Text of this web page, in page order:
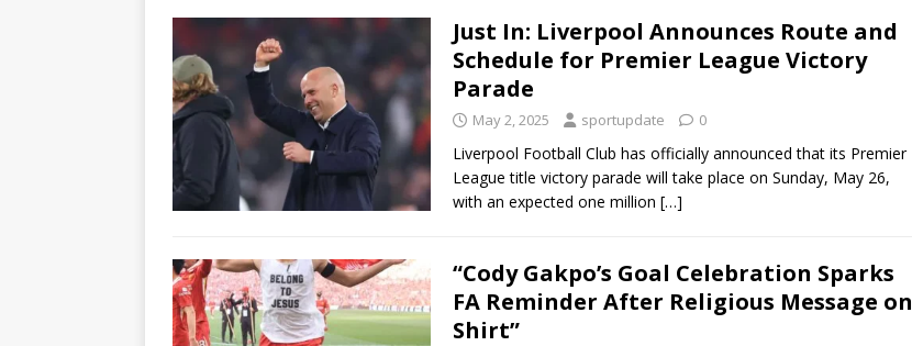
Just In: Liverpool Announces Route and
Schedule for Premier League Victory
Parade
May 2, 2025 sportupdate 0
Liverpool Football Club has officially announced that its Premier
League title victory parade will take place on Sunday, May 26,
with an expected one million […]
“Cody Gakpo’s Goal Celebration Sparks
FA Reminder After Religious Message on
Shirt”